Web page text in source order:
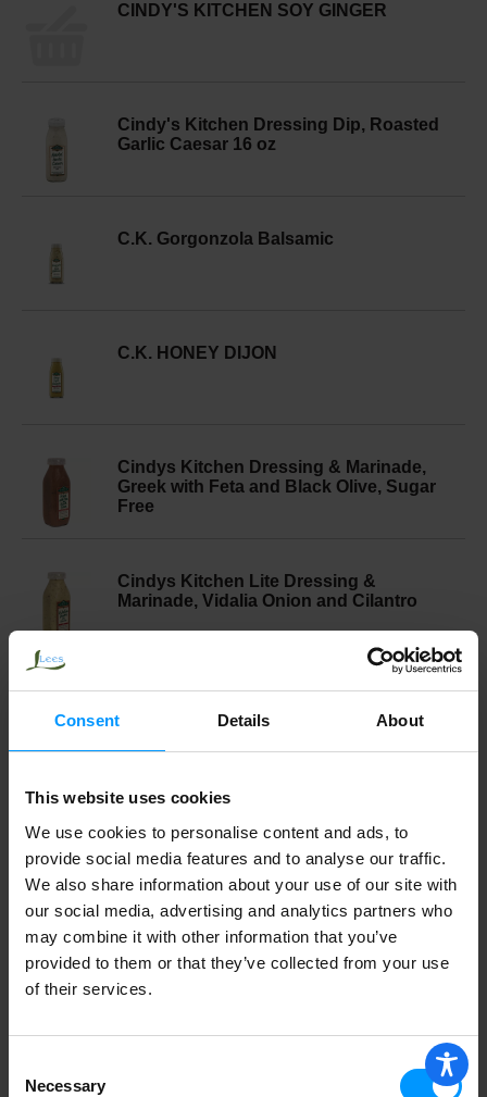
Consent Details About
This website uses cookies
We use cookies to personalise content and ads, to
provide social media features and to analyse our traffic.
We also share information about your use of our site with
our social media, advertising and analytics partners who
may combine it with other information that you’ve
provided to them or that they’ve collected from your use
of their services.
Selection
Necessary
CINDY'S KITCHEN SOY GINGER
Cindy's Kitchen Dressing Dip, Roasted
Garlic Caesar 16 oz
C.K. Gorgonzola Balsamic
C.K. HONEY DIJON
Cindys Kitchen Dressing & Marinade,
Greek with Feta and Black Olive, Sugar
Free
Cindys Kitchen Lite Dressing &
Marinade, Vidalia Onion and Cilantro
Cindys Kitchen Sundried Tomato and
Balsamic Vinaigrette, Sugar Free
Cindys Kitchen Dressing Dipping,
Asiago and Cracked Peppercorn
Cindy's Kitchen Dressing Marinade,
Avocado Vinaigrette, Medium 16 oz
W.F. Coleslaw Dressing